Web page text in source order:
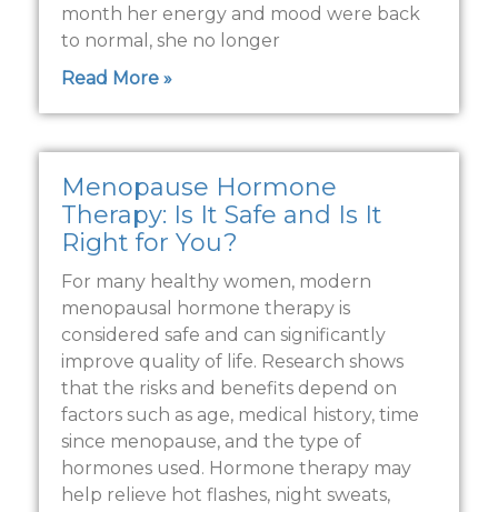
month her energy and mood were back
to normal, she no longer
Read More »
Menopause Hormone
Therapy: Is It Safe and Is It
Right for You?
For many healthy women, modern
menopausal hormone therapy is
considered safe and can significantly
improve quality of life. Research shows
that the risks and benefits depend on
factors such as age, medical history, time
since menopause, and the type of
hormones used. Hormone therapy may
help relieve hot flashes, night sweats,